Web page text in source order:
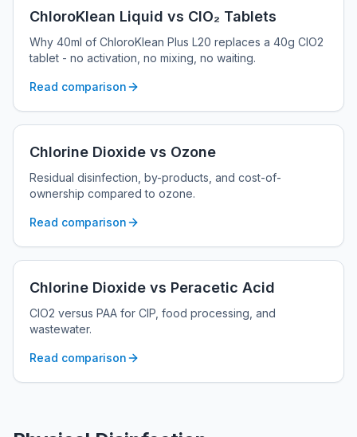
ChloroKlean Liquid vs ClO₂ Tablets
Why 40ml of ChloroKlean Plus L20 replaces a 40g ClO2
tablet - no activation, no mixing, no waiting.
Read comparison
Chlorine Dioxide vs Ozone
Residual disinfection, by-products, and cost-of-
ownership compared to ozone.
Read comparison
Chlorine Dioxide vs Peracetic Acid
ClO2 versus PAA for CIP, food processing, and
wastewater.
Read comparison